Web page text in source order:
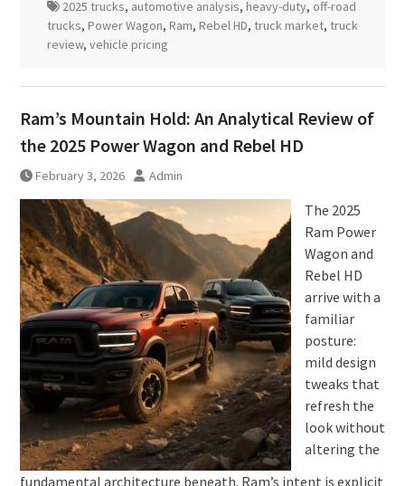
2025 trucks, automotive analysis, heavy-duty, off-road
trucks, Power Wagon, Ram, Rebel HD, truck market, truck
review, vehicle pricing
Ram’s Mountain Hold: An Analytical Review of
the 2025 Power Wagon and Rebel HD
February 3, 2026 Admin
The 2025
Ram Power
Wagon and
Rebel HD
arrive with a
familiar
posture:
mild design
tweaks that
refresh the
look without
altering the
fundamental architecture beneath. Ram’s intent is explicit